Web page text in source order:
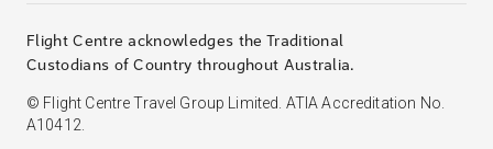
Flight Centre acknowledges the Traditional
Custodians of Country throughout Australia.
© Flight Centre Travel Group Limited. ATIA Accreditation No.
A10412.